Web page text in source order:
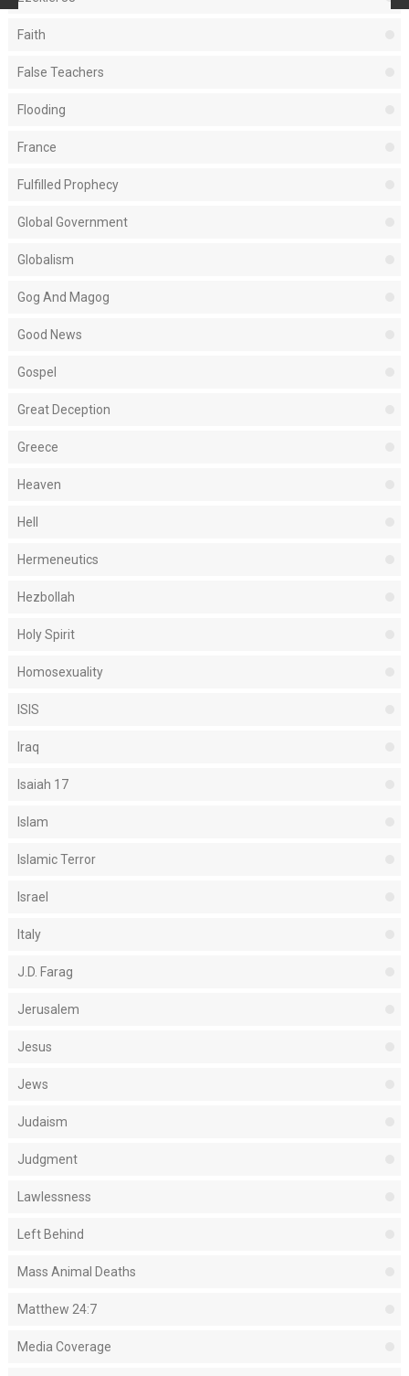
Faith
False Teachers
Flooding
France
Fulfilled Prophecy
Global Government
Globalism
Gog And Magog
Good News
Gospel
Great Deception
Greece
Heaven
Hell
Hermeneutics
Hezbollah
Holy Spirit
Homosexuality
ISIS
Iraq
Isaiah 17
Islam
Islamic Terror
Israel
Italy
J.D. Farag
Jerusalem
Jesus
Jews
Judaism
Judgment
Lawlessness
Left Behind
Mass Animal Deaths
Matthew 24:7
Media Coverage